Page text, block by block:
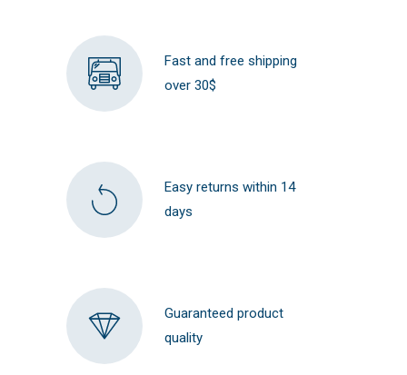
Fast and free shipping
over 30$
Easy returns within 14
days
Guaranteed product
quality